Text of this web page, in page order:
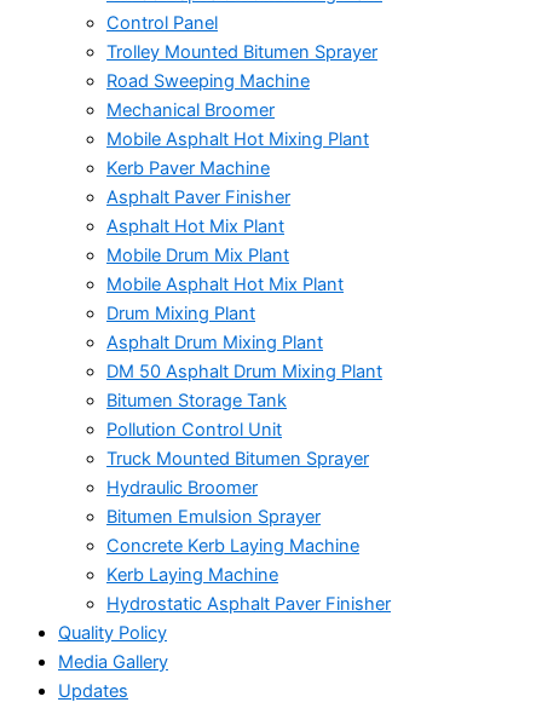
Control Panel
Trolley Mounted Bitumen Sprayer
Road Sweeping Machine
Mechanical Broomer
Mobile Asphalt Hot Mixing Plant
Kerb Paver Machine
Asphalt Paver Finisher
Asphalt Hot Mix Plant
Mobile Drum Mix Plant
Mobile Asphalt Hot Mix Plant
Drum Mixing Plant
Asphalt Drum Mixing Plant
DM 50 Asphalt Drum Mixing Plant
Bitumen Storage Tank
Pollution Control Unit
Truck Mounted Bitumen Sprayer
Hydraulic Broomer
Bitumen Emulsion Sprayer
Concrete Kerb Laying Machine
Kerb Laying Machine
Hydrostatic Asphalt Paver Finisher
Quality Policy
Media Gallery
Updates